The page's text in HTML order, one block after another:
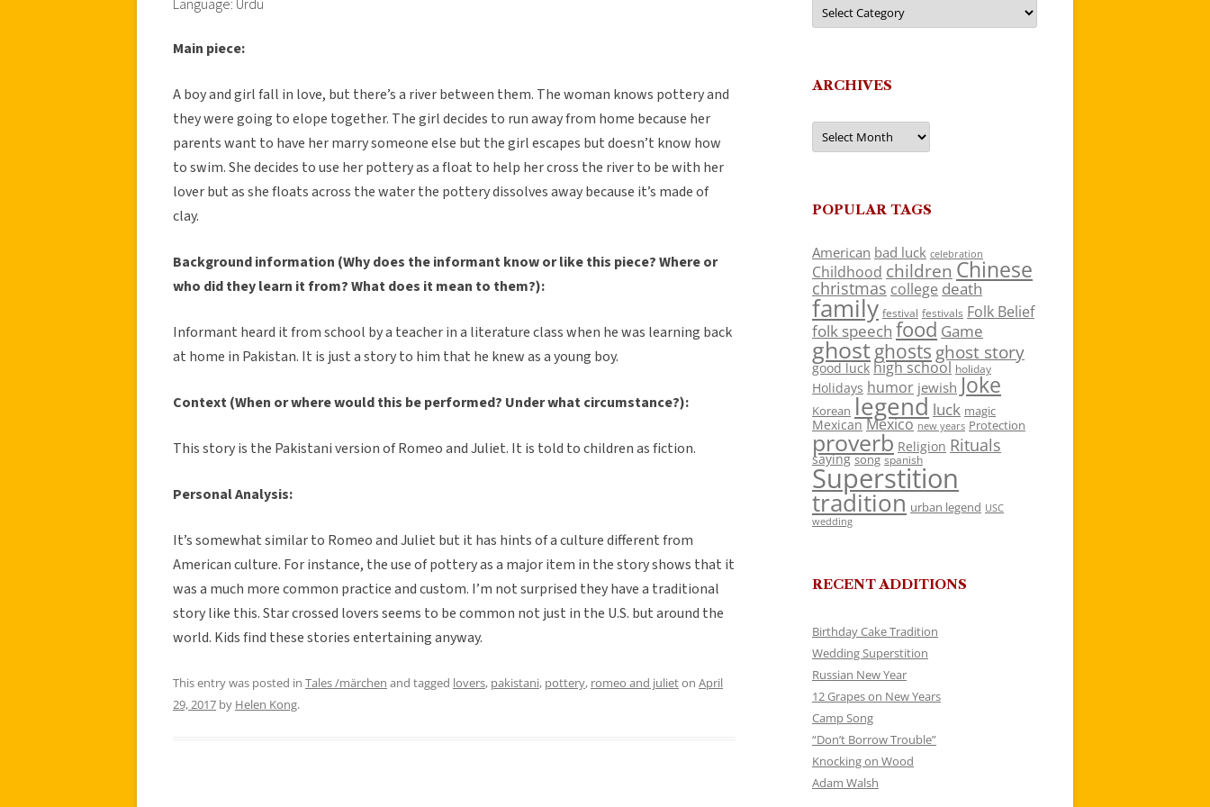
Language: Urdu
Main piece:
A boy and girl fall in love, but there’s a river between them. The woman knows pottery and
they were going to elope together. The girl decides to run away from home because her
parents want to have her marry someone else but the girl escapes but doesn’t know how
to swim. She decides to use her pottery as a float to help her cross the river to be with her
lover but as she floats across the water the pottery dissolves away because it’s made of
clay.
Background information (Why does the informant know or like this piece? Where or
who did they learn it from? What does it mean to them?):
Informant heard it from school by a teacher in a literature class when he was learning back
at home in Pakistan. It is just a story to him that he knew as a young boy.
Context (When or where would this be performed? Under what circumstance?):
This story is the Pakistani version of Romeo and Juliet. It is told to children as fiction.
Personal Analysis:
It’s somewhat similar to Romeo and Juliet but it has hints of a culture different from
American culture. For instance, the use of pottery as a major item in the story shows that it
was a much more common practice and custom. I’m not surprised they have a traditional
story like this. Star crossed lovers seems to be common not just in the U.S. but around the
world. Kids find these stories entertaining anyway.
This entry was posted in Tales /märchen and tagged lovers, pakistani, pottery, romeo and julieton April
29, 2017 by Helen Kong.
ARCHIVES
Archives
POPULAR TAGS
American bad luck celebration
Childhood children Chinese
christmas college death
family festival festivals Folk Belief
folk speech food Game
ghostghosts ghost story
good luck high school holiday
Holidays humor jewish Joke
Korean legend luck magic
Mexican Mexico new years Protection
proverb Religion Rituals
saying song spanish
Superstition
tradition urban legend USC
wedding
RECENT ADDITIONS
Birthday Cake Tradition
Wedding Superstition
Russian New Year
12 Grapes on New Years
Camp Song
“Don’t Borrow Trouble”
Knocking on Wood
Adam Walsh